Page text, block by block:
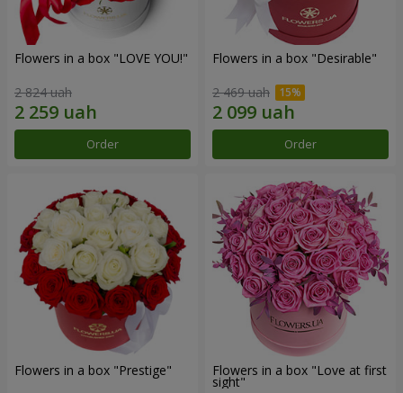
Flowers in a box "LOVE YOU!"
2 824 uah
Order
Flowers in a box "Desirable"
2 469 uah
Order
Flowers in a box "Prestige" Flowers in a box "Love at first
sight"